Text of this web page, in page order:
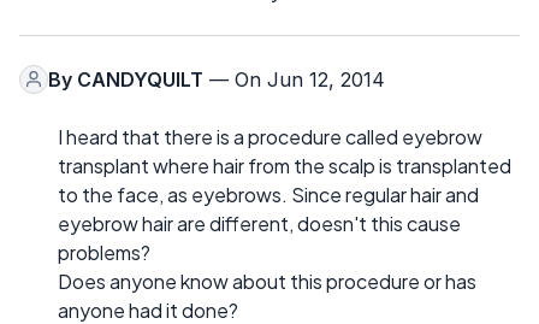
By CANDYQUILT — On Jun 12, 2014
I heard that there is a procedure called eyebrow
transplant where hair from the scalp is transplanted
to the face, as eyebrows. Since regular hair and
eyebrow hair are different, doesn't this cause
problems?
Does anyone know about this procedure or has
anyone had it done?